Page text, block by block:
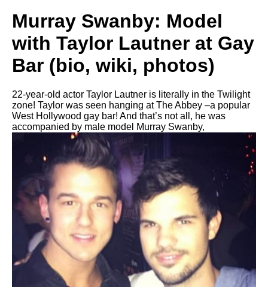
Murray Swanby: Model
with Taylor Lautner at Gay
Bar (bio, wiki, photos)
22-year-old actor Taylor Lautner is literally in the Twilight
zone! Taylor was seen hanging at The Abbey –a popular
West Hollywood gay bar! And that’s not all, he was
accompanied by male model Murray Swanby,